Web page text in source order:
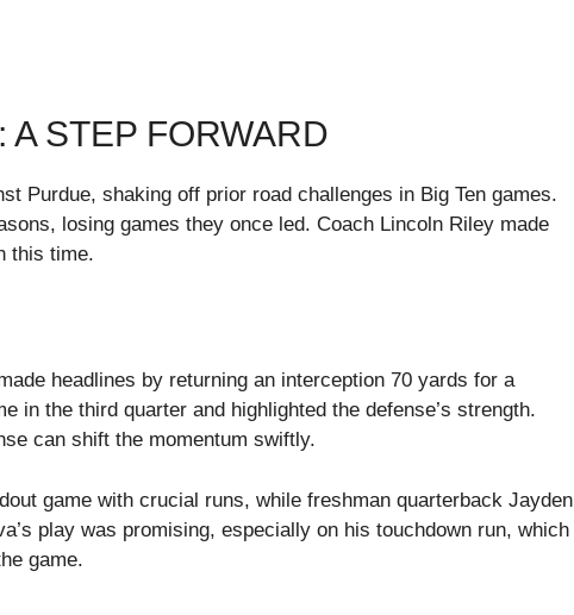
STEP FORWARD
Purdue, shaking off prior road challenges in Big Ten games.
losing games they once led. Coach Lincoln Riley made
this time.
headlines by returning an interception 70 yards for a
in the third quarter and highlighted the defense’s strength.
can shift the momentum swiftly.
game with crucial runs, while freshman quarterback Jayden
play was promising, especially on his touchdown run, which
game.